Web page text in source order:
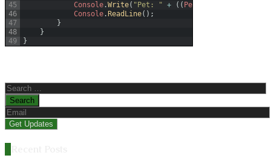
45
46
47
48
49
Console.Write( "Pet: " + ( ( Pet
Console. ReadLine( ) ;
}
}
}
Search
for: